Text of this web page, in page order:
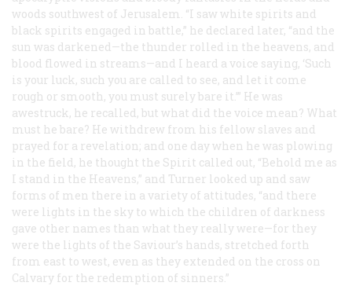
woods southwest of Jerusalem. “I saw white spirits and
black spirits engaged in battle,” he declared later, “and the
sun was darkened—the thunder rolled in the heavens, and
blood flowed in streams—and I heard a voice saying, ‘Such
is your luck, such you are called to see, and let it come
rough or smooth, you must surely bare it.’” He was
awestruck, he recalled, but what did the voice mean? What
must he bare? He withdrew from his fellow slaves and
prayed for a revelation; and one day when he was plowing
in the field, he thought the Spirit called out, “Behold me as
I stand in the Heavens,” and Turner looked up and saw
forms of men there in a variety of attitudes, “and there
were lights in the sky to which the children of darkness
gave other names than what they really were—for they
were the lights of the Saviour’s hands, stretched forth
from east to west, even as they extended on the cross on
Calvary for the redemption of sinners.”